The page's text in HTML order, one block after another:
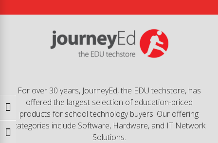
Toggle High Contrast
Toggle Font size
For over 30 years, JourneyEd, the EDU techstore, has
offered the largest selection of education-priced
products for school technology buyers. Our offering
categories include Software, Hardware, and IT Network
Solutions.